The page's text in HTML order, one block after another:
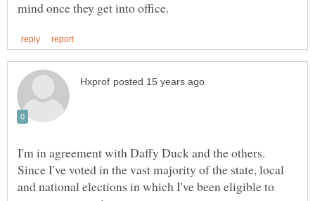
I'm in agreement with Daffy Duck and the others.
Since I've voted in the vast majority of the state, local
and national elections in which I've been eligible to